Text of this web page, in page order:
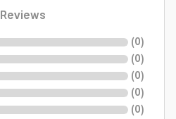
Reviews
(0)
(0)
(0)
(0)
(0)